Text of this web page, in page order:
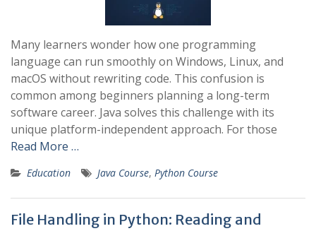
Many learners wonder how one programming
language can run smoothly on Windows, Linux, and
macOS without rewriting code. This confusion is
common among beginners planning a long-term
software career. Java solves this challenge with its
unique platform-independent approach. For those
Read More …
Education Java Course, Python Course
File Handling in Python: Reading and